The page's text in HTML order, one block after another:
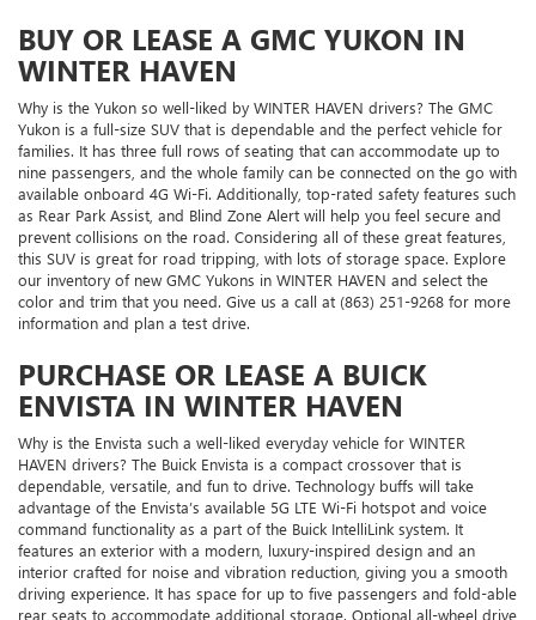
BUY OR LEASE A GMC YUKON IN
WINTER HAVEN
Why is the Yukon so well-liked by WINTER HAVEN drivers? The GMC
Yukon is a full-size SUV that is dependable and the perfect vehicle for
families. It has three full rows of seating that can accommodate up to
nine passengers, and the whole family can be connected on the go with
available onboard 4G Wi-Fi. Additionally, top-rated safety features such
as Rear Park Assist, and Blind Zone Alert will help you feel secure and
prevent collisions on the road. Considering all of these great features,
this SUV is great for road tripping, with lots of storage space. Explore
our inventory of new GMC Yukons in WINTER HAVEN and select the
color and trim that you need. Give us a call at (863) 251-9268 for more
information and plan a test drive.
PURCHASE OR LEASE A BUICK
ENVISTA IN WINTER HAVEN
Why is the Envista such a well-liked everyday vehicle for WINTER
HAVEN drivers? The Buick Envista is a compact crossover that is
dependable, versatile, and fun to drive. Technology buffs will take
advantage of the Envista’s available 5G LTE Wi-Fi hotspot and voice
command functionality as a part of the Buick IntelliLink system. It
features an exterior with a modern, luxury-inspired design and an
interior crafted for noise and vibration reduction, giving you a smooth
driving experience. It has space for up to five passengers and fold-able
rear seats to accommodate additional storage. Optional all-wheel drive